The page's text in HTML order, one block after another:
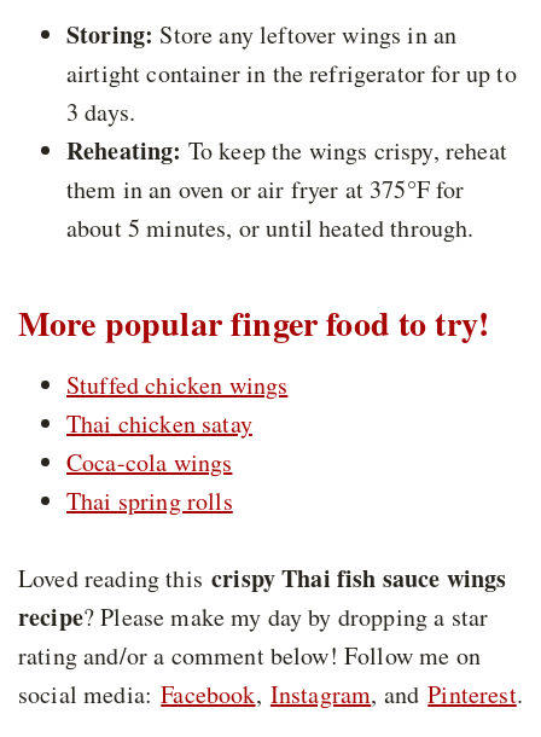
Storing: Store any leftover wings in an
airtight container in the refrigerator for up to
3 days.
Reheating: To keep the wings crispy, reheat
them in an oven or air fryer at 375°F for
about 5 minutes, or until heated through.
More popular finger food to try!
Stuffed chicken wings
Thai chicken satay
Coca-cola wings
Thai spring rolls
Loved reading thiscrispy Thai fish sauce wings
recipe? Please make my day by dropping a star
rating and/or a comment below! Follow me on
social media:Facebook, Instagram, andPinterest.